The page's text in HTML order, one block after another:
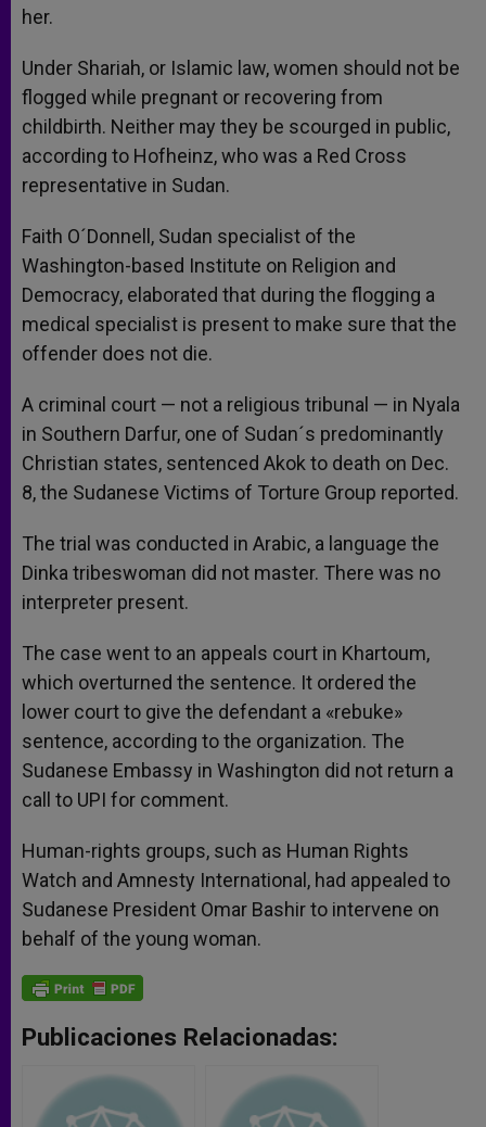
her.
Under Shariah, or Islamic law, women should not be
flogged while pregnant or recovering from
childbirth. Neither may they be scourged in public,
according to Hofheinz, who was a Red Cross
representative in Sudan.
Faith O´Donnell, Sudan specialist of the
Washington-based Institute on Religion and
Democracy, elaborated that during the flogging a
medical specialist is present to make sure that the
offender does not die.
A criminal court — not a religious tribunal — in Nyala
in Southern Darfur, one of Sudan´s predominantly
Christian states, sentenced Akok to death on Dec.
8, the Sudanese Victims of Torture Group reported.
The trial was conducted in Arabic, a language the
Dinka tribeswoman did not master. There was no
interpreter present.
The case went to an appeals court in Khartoum,
which overturned the sentence. It ordered the
lower court to give the defendant a «rebuke»
sentence, according to the organization. The
Sudanese Embassy in Washington did not return a
call to UPI for comment.
Human-rights groups, such as Human Rights
Watch and Amnesty International, had appealed to
Sudanese President Omar Bashir to intervene on
behalf of the young woman.
Publicaciones Relacionadas: